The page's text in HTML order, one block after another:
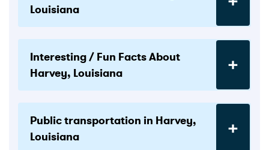
Louisiana
Interesting / Fun Facts About
Harvey, Louisiana
Public transportation in Harvey,
Louisiana